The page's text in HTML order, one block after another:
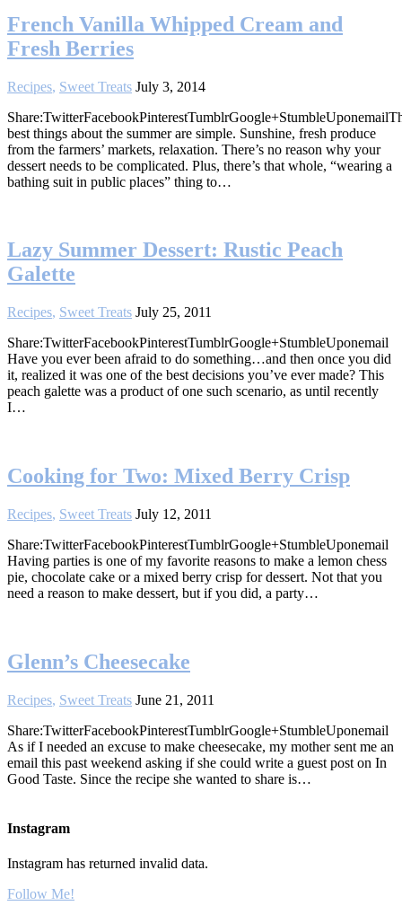
French Vanilla Whipped Cream and
Fresh Berries
Recipes, Sweet Treats July 3, 2014
best things about the summer are simple. Sunshine, fresh produce
from the farmers’ markets, relaxation. There’s no reason why your
dessert needs to be complicated. Plus, there’s that whole, “wearing a
bathing suit in public places” thing to…
Lazy Summer Dessert: Rustic Peach
Galette
Recipes, Sweet Treats July 25, 2011
Share:TwitterFacebookPinterestTumblrGoogle+StumbleUponemail
Have you ever been afraid to do something…and then once you did
it, realized it was one of the best decisions you’ve ever made? This
peach galette was a product of one such scenario, as until recently
I…
Cooking for Two: Mixed Berry Crisp
Recipes, Sweet Treats July 12, 2011
Share:TwitterFacebookPinterestTumblrGoogle+StumbleUponemail
Having parties is one of my favorite reasons to make a lemon chess
pie, chocolate cake or a mixed berry crisp for dessert. Not that you
need a reason to make dessert, but if you did, a party…
Glenn’s Cheesecake
Recipes, Sweet Treats June 21, 2011
Share:TwitterFacebookPinterestTumblrGoogle+StumbleUponemail
As if I needed an excuse to make cheesecake, my mother sent me an
email this past weekend asking if she could write a guest post on In
Good Taste. Since the recipe she wanted to share is…
Instagram
Instagram has returned invalid data.
Follow Me!